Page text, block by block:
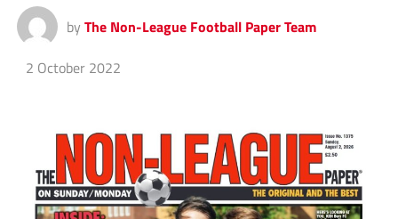
by The Non-League Football Paper Team
2 October 2022